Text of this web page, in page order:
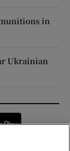
in
Ukrainian
window